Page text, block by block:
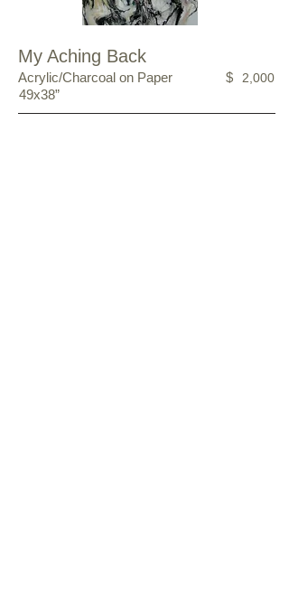
My Aching Back
Acrylic/Charcoal on Paper
49x38”
$ 2,000